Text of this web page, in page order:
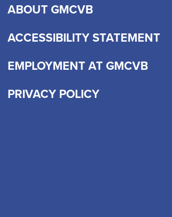
ABOUT GMCVB
ACCESSIBILITY STATEMENT
EMPLOYMENT AT GMCVB
PRIVACY POLICY